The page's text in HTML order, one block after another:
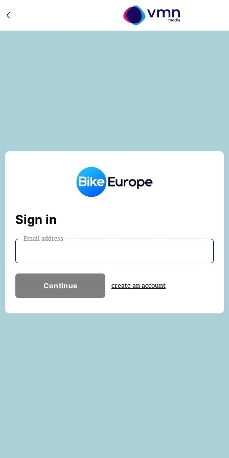
Sign in
Email address
Continue create an account